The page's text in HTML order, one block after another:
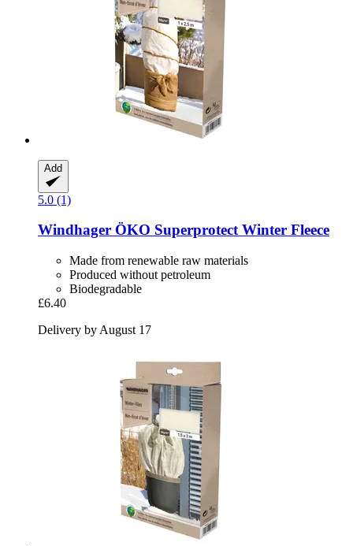
Add
5.0 (1)
Windhager ÖKO Superprotect Winter Fleece
Made from renewable raw materials
Produced without petroleum
Biodegradable
£6.40
Delivery by August 17